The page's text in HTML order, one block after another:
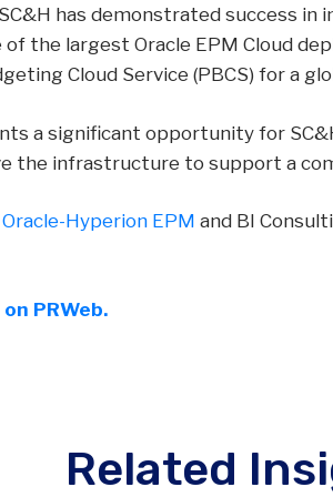
has demonstrated success
the largest Oracle EPM Cloud
Cloud Service (PBCS) for a
a significant opportunity for
the infrastructure to support a
Oracle-Hyperion EPM and BI
PRWeb.
Related